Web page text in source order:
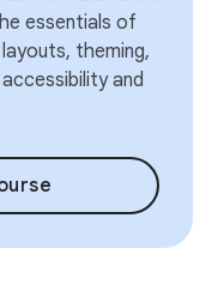
essentials of
theming,
and